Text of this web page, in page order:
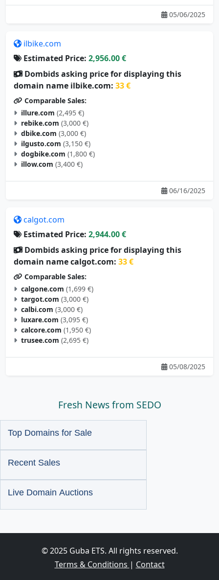
05/06/2025
ilbike.com
Estimated Price: 2,956.00 €
Dombids asking price for displaying this
domain name ilbike.com: 33 €
Comparable Sales:
illure.com (2,495 €)
rebike.com (3,000 €)
dbike.com (3,000 €)
ilgusto.com (3,150 €)
dogbike.com (1,800 €)
illow.com (3,400 €)
06/16/2025
calgot.com
Estimated Price: 2,944.00 €
Dombids asking price for displaying this
domain name calgot.com: 33 €
Comparable Sales:
calgone.com (1,699 €)
targot.com (3,000 €)
calbi.com (3,000 €)
luxare.com (3,095 €)
calcore.com (1,950 €)
trusee.com (2,695 €)
05/08/2025
Fresh News from SEDO
Top Domains for Sale
Recent Sales
Live Domain Auctions
© 2025 Guba ETS. All rights reserved.
Terms & Conditions | Contact